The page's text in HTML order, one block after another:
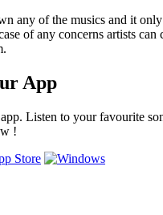
any of the musics and it
of any concerns artists can
App
Listen to your favourite
!